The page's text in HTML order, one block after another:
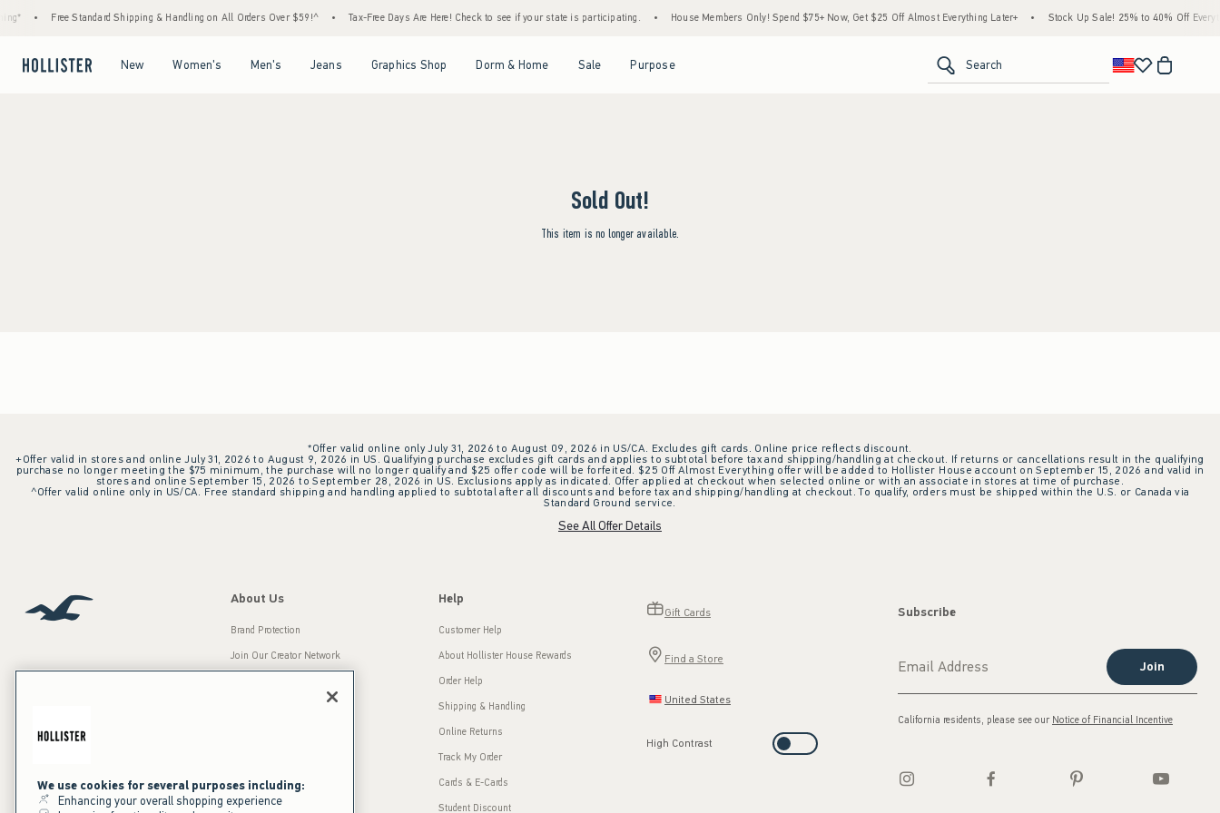
Free Standard Shipping & Handling on All Orders Over $59!^ Tax-Free Days Are Here! Check to see if your state is participating. House Members Only! Spend $75+ Now, Get $25 Off Almost Everything Later+ Stock Up Sale! 25% to 40% Off
New Women's Men's Jeans Graphics Shop Dorm & Home Sale Purpose Search
Sold Out!
This item is no longer available.
*Offer valid online only July 31, 2026 to August 09, 2026 in US/CA. Excludes gift cards. Online price reflects discount.
+Offer valid in stores and online July 31, 2026 to August 9, 2026 in US. Qualifying purchase excludes gift cards and applies to subtotal before tax and shipping/handling at checkout. If returns or cancellations result in the qualifying
purchase no longer meeting the $75 minimum, the purchase will no longer qualify and $25 offer code will be forfeited. $25 Off Almost Everything offer will be added to Hollister House account on September 15, 2026 and valid in
stores and online September 15, 2026 to September 28, 2026 in US. Exclusions apply as indicated. Offer applied at checkout when selected online or with an associate in stores at time of purchase.
^Offer valid online only in US/CA. Free standard shipping and handling applied to subtotal after all discounts and before tax and shipping/handling at checkout. To qualify, orders must be shipped within the U.S. or Canada via
Standard Ground service.
See All Offer Details
Our Brands
About Us
Brand Protection
Join Our Creator Network
Press Room
Sustainability
Help
Customer Help
About Hollister House Rewards
Order Help
Shipping & Handling
Online Returns
Track My Order
Cards & E-Cards
Student Discount
Gift Cards
Find a Store
United States
High Contrast
Subscribe
Join
California residents, please see our Notice of Financial Incentive
We use cookies for several purposes including:
Enhancing your overall shopping experience